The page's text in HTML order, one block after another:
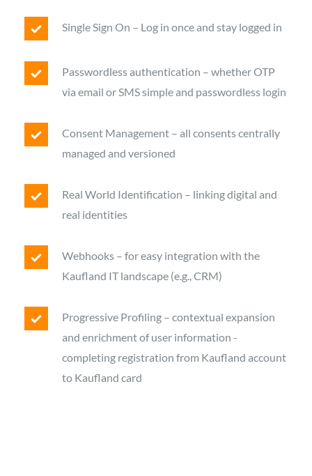
Single Sign On – Log in once and stay logged in
Passwordless authentication – whether OTP
via email or SMS simple and passwordless login
Consent Management – all consents centrally
managed and versioned
Real World Identification – linking digital and
real identities
Webhooks – for easy integration with the
Kaufland IT landscape (e.g., CRM)
Progressive Profiling – contextual expansion
and enrichment of user information -
completing registration from Kaufland account
to Kaufland card